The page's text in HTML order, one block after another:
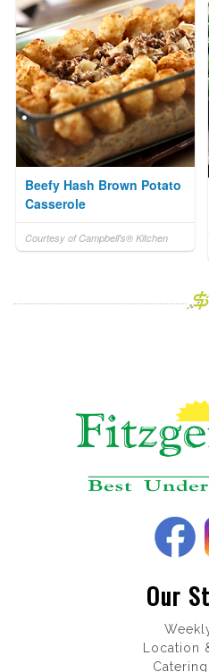
Beefy Hash Brown Potato
Casserole
Courtesy of Campbell's® Kitchen
Our
Location